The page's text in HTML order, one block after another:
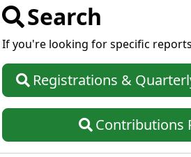
Search
If you're looking for specific
Registrations &
Contributions